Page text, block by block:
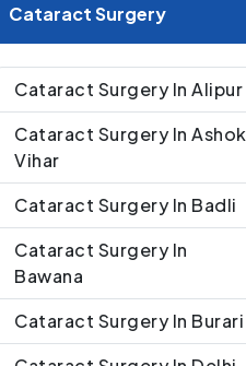
Cataract Surgery
Cataract Surgery In Alipur
Cataract Surgery In Ashok
Vihar
Cataract Surgery In Badli
Cataract Surgery In
Bawana
Cataract Surgery In Burari